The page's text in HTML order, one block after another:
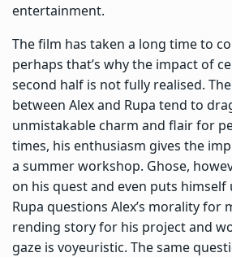
entertainment.
The film has taken a long time to
perhaps that’s why the impact of
second half is not fully realised.
between Alex and Rupa tend to
unmistakable charm and flair for
times, his enthusiasm gives the
a summer workshop. Ghose,
on his quest and even puts himself
Rupa questions Alex’s morality for
rending story for his project and
gaze is voyeuristic. The same